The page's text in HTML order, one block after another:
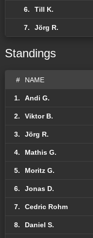
6. Till K.
7. Jörg R.
Standings
# NAME
1. Andi G.
2. Viktor B.
3. Jörg R.
4. Mathis G.
5. Moritz G.
6. Jonas D.
7. Cedric Rohm
8. Daniel S.